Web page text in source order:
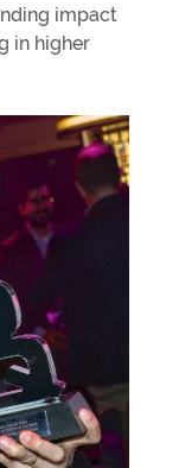
impact
in higher